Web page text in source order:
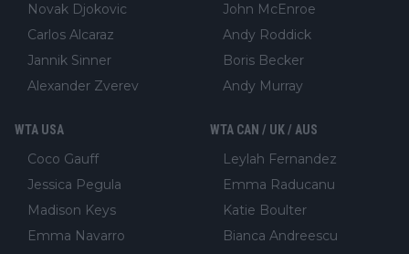
Novak Djokovic
Carlos Alcaraz
Jannik Sinner
Alexander Zverev
John McEnroe
Andy Roddick
Boris Becker
Andy Murray
WTA USA
Coco Gauff
Jessica Pegula
Madison Keys
Emma Navarro
WTA CAN / UK / AUS
Leylah Fernandez
Emma Raducanu
Katie Boulter
Bianca Andreescu